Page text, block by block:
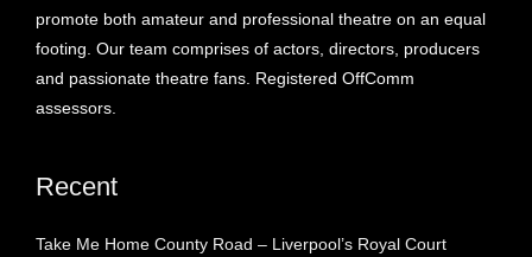
promote both amateur and professional theatre on an equal
footing. Our team comprises of actors, directors, producers
and passionate theatre fans. Registered OffComm
assessors.
Recent
Take Me Home County Road – Liverpool’s Royal Court